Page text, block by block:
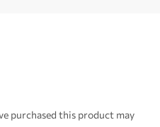
purchased this product may